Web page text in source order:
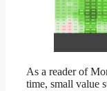
As a reader of
time, small value